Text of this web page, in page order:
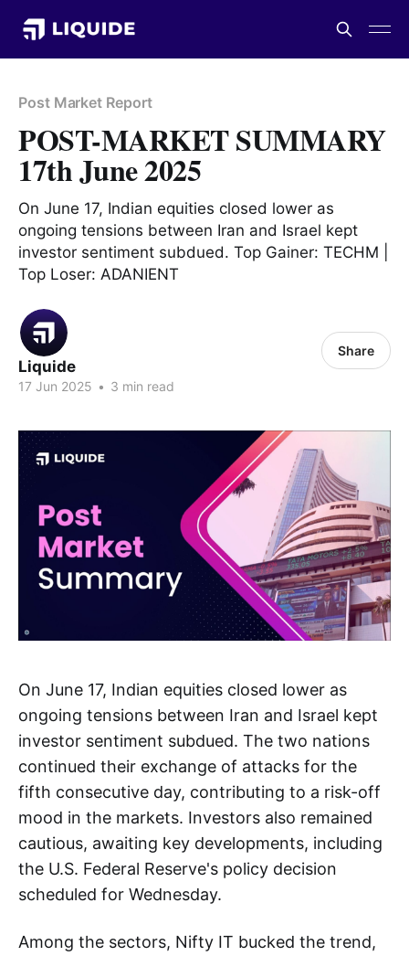
Post Market Report
POST-MARKET SUMMARY
17th June 2025
On June 17, Indian equities closed lower as
ongoing tensions between Iran and Israel kept
investor sentiment subdued. Top Gainer: TECHM |
Top Loser: ADANIENT
Liquide
17 Jun 2025 • 3 min read
Share
On June 17, Indian equities closed lower as
ongoing tensions between Iran and Israel kept
investor sentiment subdued. The two nations
continued their exchange of attacks for the
fifth consecutive day, contributing to a risk-off
mood in the markets. Investors also remained
cautious, awaiting key developments, including
the U.S. Federal Reserve's policy decision
scheduled for Wednesday.
Among the sectors, Nifty IT bucked the trend,